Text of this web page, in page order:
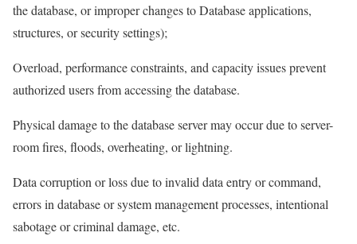
the database, or improper changes to Database applications,
structures, or security settings);
Overload, performance constraints, and capacity issues prevent
authorized users from accessing the database.
Physical damage to the database server may occur due to server-
room fires, floods, overheating, or lightning.
Data corruption or loss due to invalid data entry or command,
errors in database or system management processes, intentional
sabotage or criminal damage, etc.